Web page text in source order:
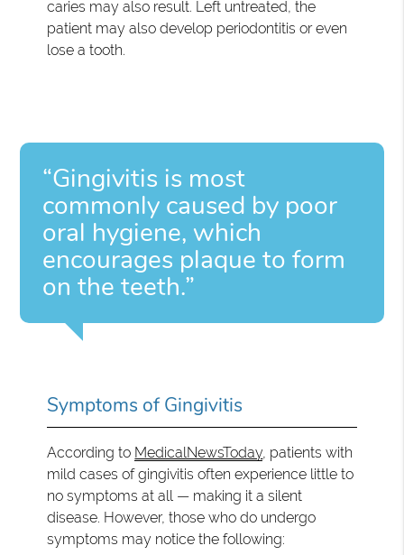
caries may also result. Left untreated, the
patient may also develop periodontitis or even
lose a tooth.
“Gingivitis is most
commonly caused by poor
oral hygiene, which
encourages plaque to form
on the teeth.”
Symptoms of Gingivitis
According to MedicalNewsToday, patients with
mild cases of gingivitis often experience little to
no symptoms at all — making it a silent
disease. However, those who do undergo
symptoms may notice the following: